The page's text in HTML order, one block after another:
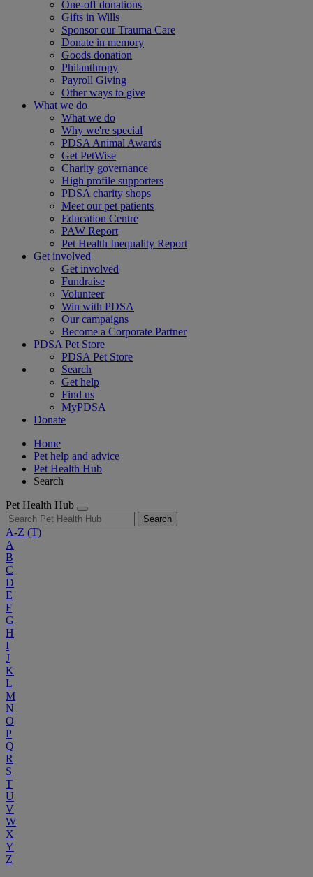
One-off donations
Gifts in Wills
Sponsor our Trauma Care
Donate in memory
Goods donation
Philanthropy
Payroll Giving
Other ways to give
What we do
What we do
Why we're special
PDSA Animal Awards
Get PetWise
Charity governance
High profile supporters
PDSA charity shops
Meet our pet patients
Education Centre
PAW Report
Pet Health Inequality Report
Get involved
Get involved
Fundraise
Volunteer
Win with PDSA
Our campaigns
Become a Corporate Partner
PDSA Pet Store
PDSA Pet Store
Search
Get help
Find us
MyPDSA
Donate
Home
Pet help and advice
Pet Health Hub
Search
Pet Health Hub
Search
A-Z (T)
A
B
C
D
E
F
G
H
I
J
K
L
M
N
O
P
Q
R
S
T
U
V
W
X
Y
Z